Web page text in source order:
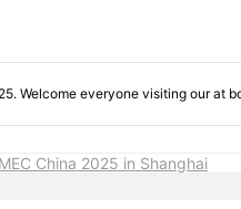
Welcome everyone visiting our at
China 2025 in Shanghai